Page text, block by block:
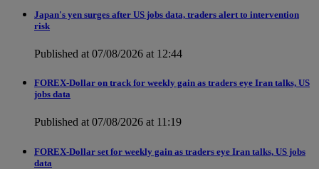
Japan's yen surges after US jobs data, traders alert to intervention
risk
Published at 07/08/2026 at 12:44
FOREX-Dollar on track for weekly gain as traders eye Iran talks, US
jobs data
Published at 07/08/2026 at 11:19
FOREX-Dollar set for weekly gain as traders eye Iran talks, US jobs
data